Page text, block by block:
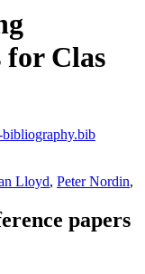
Clas
bibliography.bib
Lloyd, Peter Nordin,
papers